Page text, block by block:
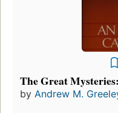
The Great
by Andrew M.